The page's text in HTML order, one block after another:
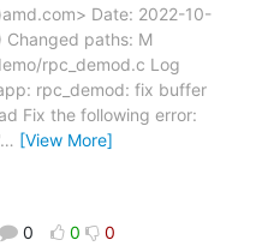
Date: 2022-10-
Changed paths: M
rpc_demod.c Log
rpc_demod: fix buffer
Fix the following error:
… [View More]
0 0 0